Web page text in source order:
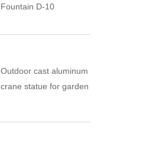
Fountain D-10
Outdoor cast aluminum
crane statue for garden